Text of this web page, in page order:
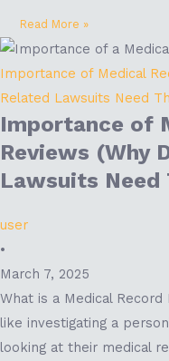
Read More »
Importance of Medical
Related Lawsuits Need
Importance of
Reviews (Why
Lawsuits Need
user
•
March 7, 2025
What is a Medical
like investigating a
looking at their medical